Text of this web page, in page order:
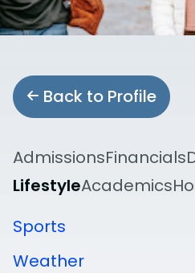
Back to Profile
AdmissionsFinancials
LifestyleAcademics
Sports
Weather